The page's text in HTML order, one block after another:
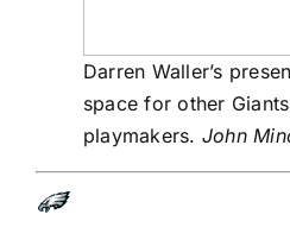
Darren Waller’s
space for other Giants
playmakers. John